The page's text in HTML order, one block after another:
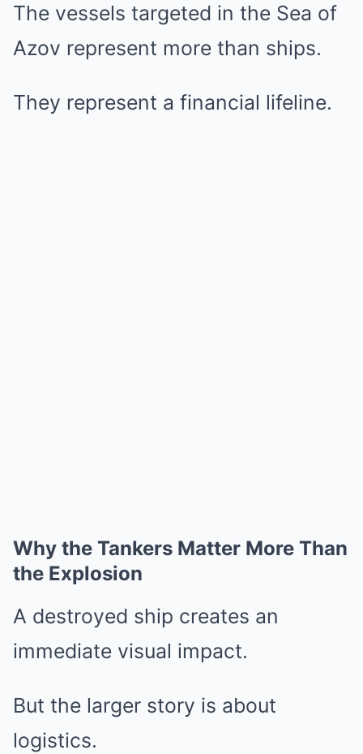
The vessels targeted in the Sea of
Azov represent more than ships.
They represent a financial lifeline.
Why the Tankers Matter More Than
the Explosion
A destroyed ship creates an
immediate visual impact.
But the larger story is about
logistics.